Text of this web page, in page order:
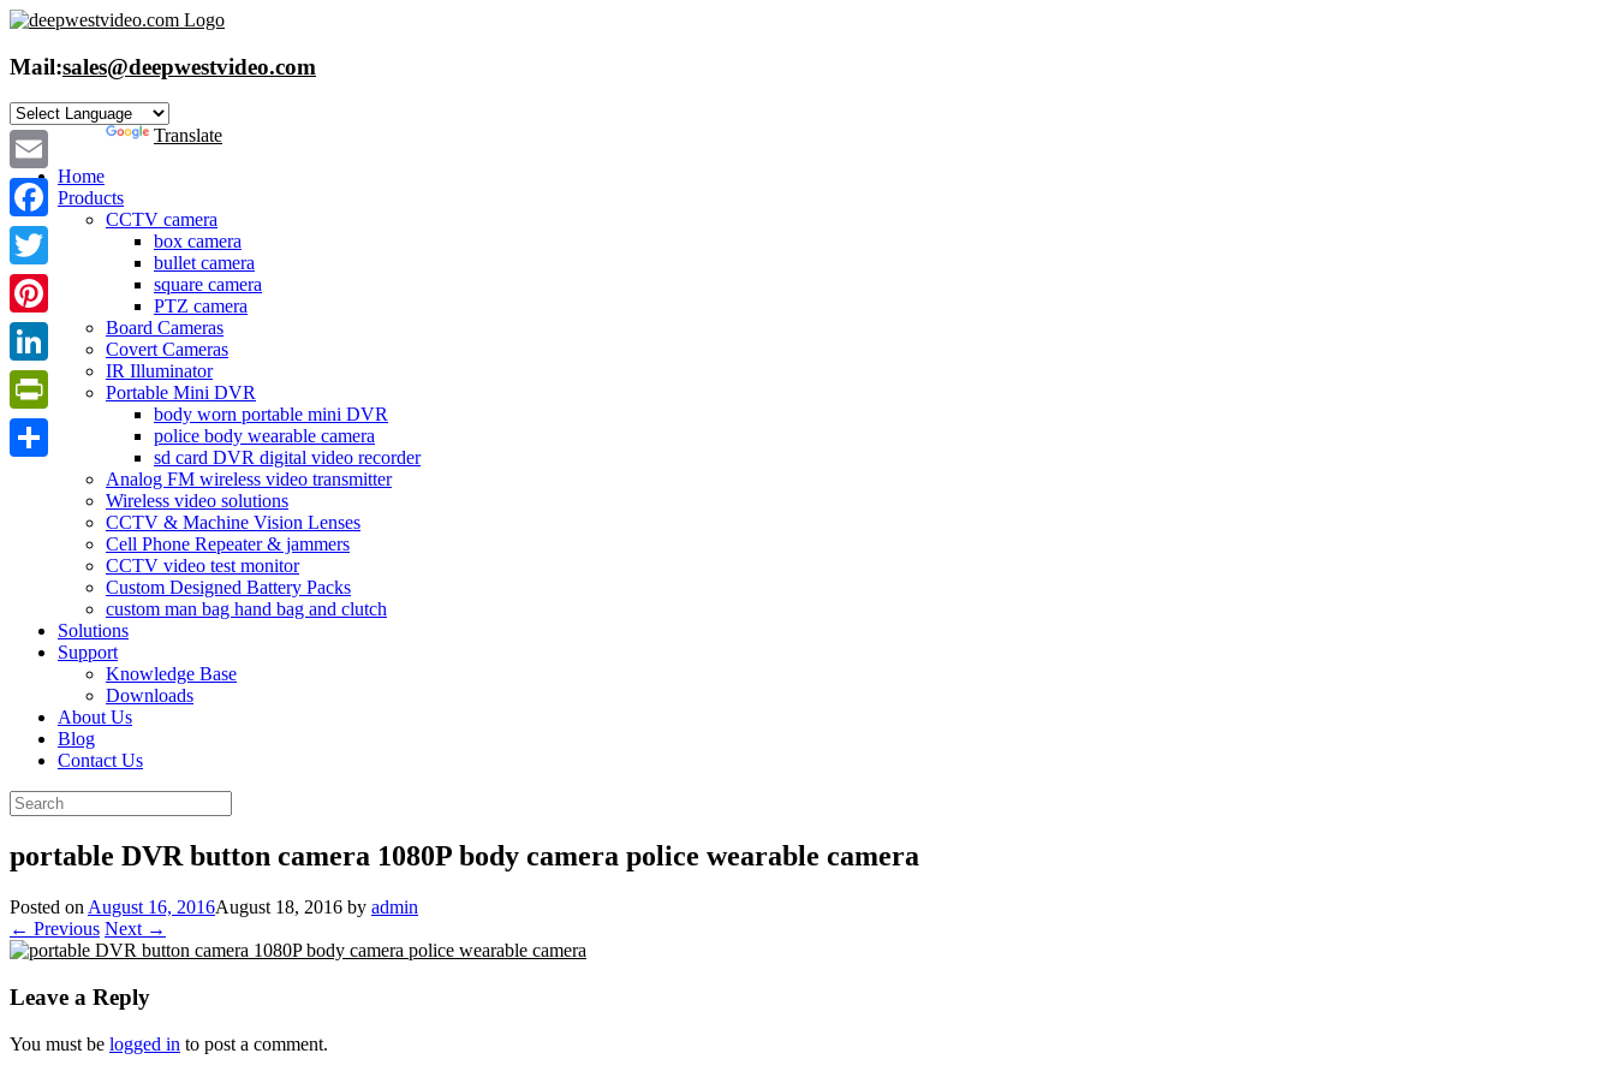
Skip
content
Mail:sales@deepwestvideo.com
Powered by
Translate
Home
Products
CCTV camera
box camera
bullet camera
square camera
PTZ camera
Board Cameras
Covert Cameras
IR Illuminator
Portable Mini DVR
body worn portable mini DVR
police body wearable camera
sd card DVR digital video recorder
Analog FM wireless video transmitter
Wireless video solutions
CCTV & Machine Vision Lenses
Cell Phone Repeater & jammers
CCTV video test monitor
Custom Designed Battery Packs
custom man bag hand bag and clutch
Solutions
Support
Knowledge Base
Downloads
About Us
Blog
Contact Us
Search
for:
portable DVR button camera 1080P body camera police wearable camera
Posted on August 16, 2016August 18, 2016 by admin
← Previous Next →
Leave a Reply
You must be logged in to post a comment.
Email
Facebook
Twitter
Pinterest
LinkedIn
PrintFriendly